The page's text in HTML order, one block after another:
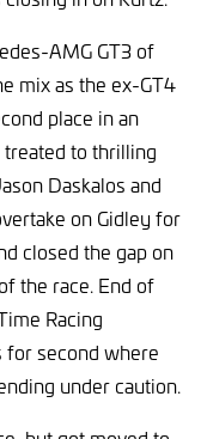
AMG GT3 of
mix as the ex-GT4
place in an
to thrilling
Daskalos and
on Gidley for
closed the gap on
the race. End of
Racing
for second where
under caution.